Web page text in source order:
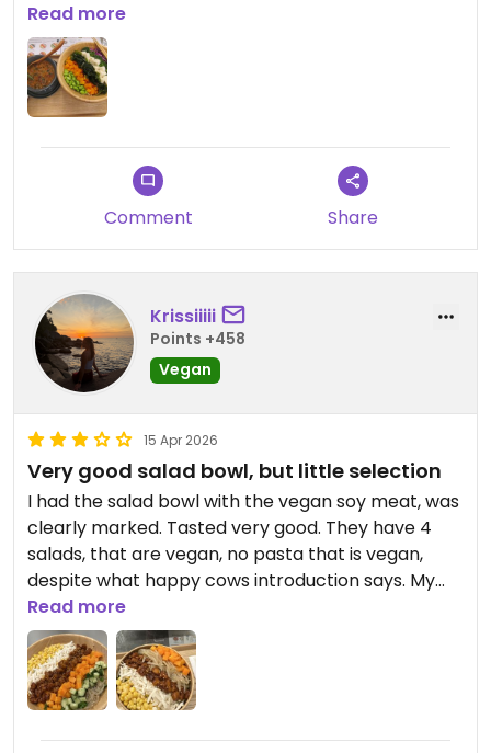
Had a medium size balanced salad bowl that was
full of fresh veges, cooked perfectly, keeping
them still a little firm. And the combination of
edamame, carrots, kombu, tofu, broccoli and red
cabbage overlying cauliflower and shredded
lettuce was so good. There are dressings available
for you to help yourself to but I preferred it
unadulterated.excellent
And the curry bean soup was excellent.
Three or four of the other salads were also vegan
but the curry bean soup apppeared to be the
only soup that was. And the smoothies apparently
contained yoghurt which was a shame.
Read more
Comment Share
Krissiiiii
Points +458
Vegan
15 Apr 2026
Very good salad bowl, but little selection
I had the salad bowl with the vegan soy meat, was
clearly marked. Tasted very good. They have 4
salads, that are vegan, no pasta that is vegan,
despite what happy cows introduction says. My
boyfriend had a smoothie bowl, was very yummy,
not sure if it’s vegan though. For the salad you can
choose the dressing yourself, from like a bar
where you can take a small bottle to your table
and use as much as you want.
It’s probably not vegan, doesn’t say and I didn’t
Read more